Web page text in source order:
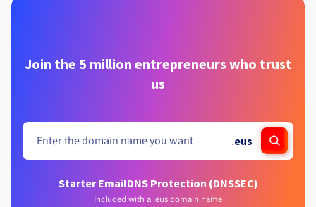
Join the 5 million entrepreneurs who trust
us
.eus
Starter EmailDNS Protection (DNSSEC)
Included with a .eus domain name